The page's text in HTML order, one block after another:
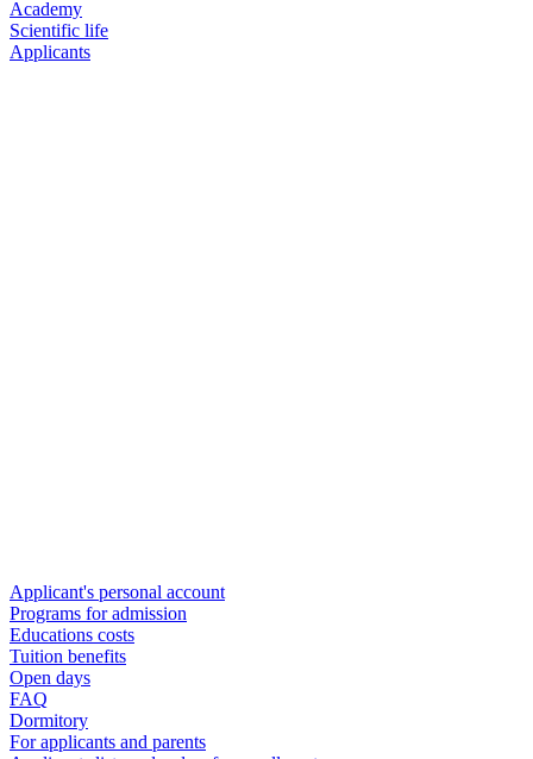
Academy
Scientific life
Applicants
Applicant's personal account
Programs for admission
Educations costs
Tuition benefits
Open days
FAQ
Dormitory
For applicants and parents